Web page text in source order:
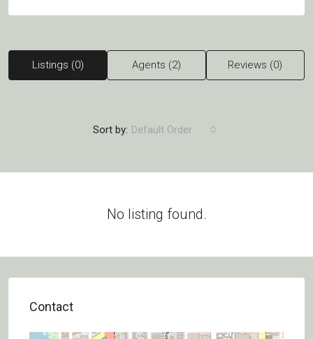
Listings (0) Agents (2) Reviews (0)
Sort by: Default Order
No listing found.
Contact